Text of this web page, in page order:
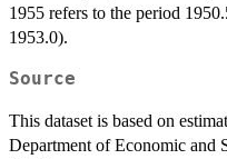
1955 refers to the period
1953.0).
Source
This dataset is based on
Department of Economic and